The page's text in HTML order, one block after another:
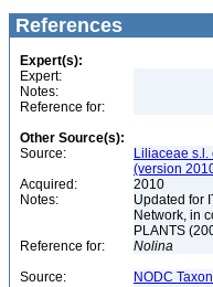
References
Expert(s):
Expert:
Notes:
Reference for:
Other Source(s):
Source:
Liliaceae s.l.
(version
Acquired:
2010
Notes:
Updated for
Network, in
PLANTS
Reference for:
Nolina
Source:
NODC